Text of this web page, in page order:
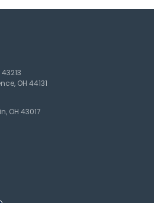
OH 44131
OH 43017